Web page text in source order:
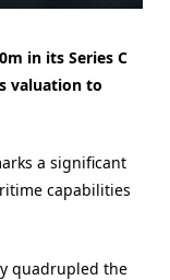
in its Series C
valuation to
a significant
capabilities
quadrupled the